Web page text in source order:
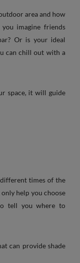
area and how
imagine friends
Or is your ideal
can chill out with a
space, it will guide
times of the
help you choose
tell you where to
can provide shade